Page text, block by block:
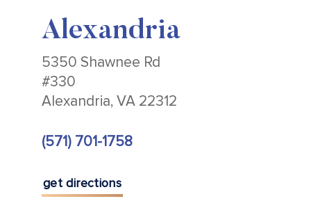
Alexandria
5350 Shawnee Rd
#330
Alexandria, VA 22312
(571) 701-1758
get directions